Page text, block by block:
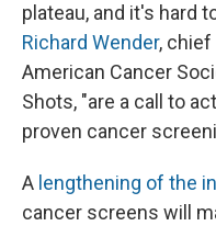
plateau, and it's hard
Richard Wender,
American Cancer
Shots, "are a call to
proven cancer
A lengthening of the
cancer screens will